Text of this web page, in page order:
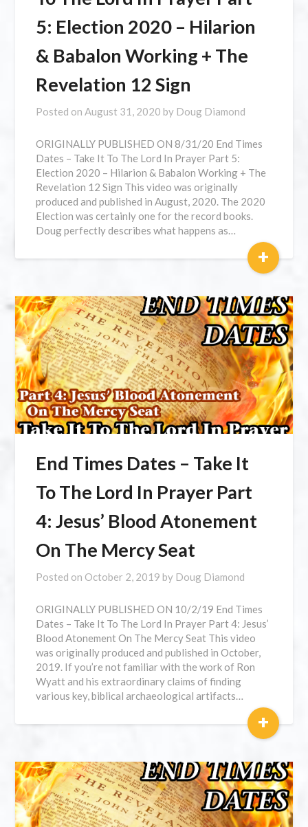
5: Election 2020 – Hilarion
& Babalon Working + The
Revelation 12 Sign
Posted onAugust 31, 2020 by Doug Diamond
ORIGINALLY PUBLISHED ON 8/31/20 ⁣End Times
Dates – Take It To The Lord In Prayer Part 5:
Election 2020 – Hilarion & Babalon Working + The
Revelation 12 Sign This video was originally
produced and published in August, 2020. The 2020
Election was certainly one for the record books.
Doug perfectly describes what happens as…
+
End Times Dates – Take It
To The Lord In Prayer Part
4: Jesus’ Blood Atonement
On The Mercy Seat
Posted on October 2, 2019 by Doug Diamond
ORIGINALLY PUBLISHED ON 10/2/19 End Times
Dates – Take It To The Lord In Prayer Part 4: Jesus’
Blood Atonement On The Mercy Seat This video
was originally produced and published in October,
2019. If you’re not familiar with the work of Ron
Wyatt and his extraordinary claims of finding
various key, biblical archaeological artifacts…
+